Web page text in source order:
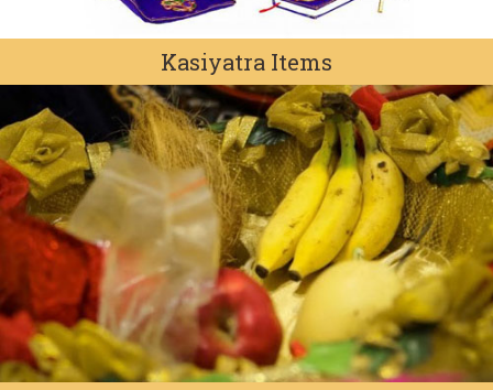
Kasiyatra Items